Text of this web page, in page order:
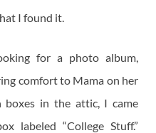
I found it.
for a photo album,
comfort to Mama on her
in the attic, I came
labeled “College Stuff.”